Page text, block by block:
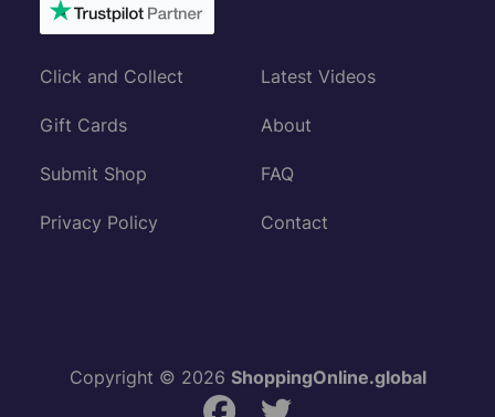
Click and Collect
Gift Cards
Submit Shop
Privacy Policy
Latest Videos
About
FAQ
Contact
Copyright © 2026 ShoppingOnline.global